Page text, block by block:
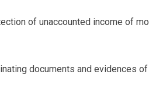
of unaccounted income of
documents and evidences